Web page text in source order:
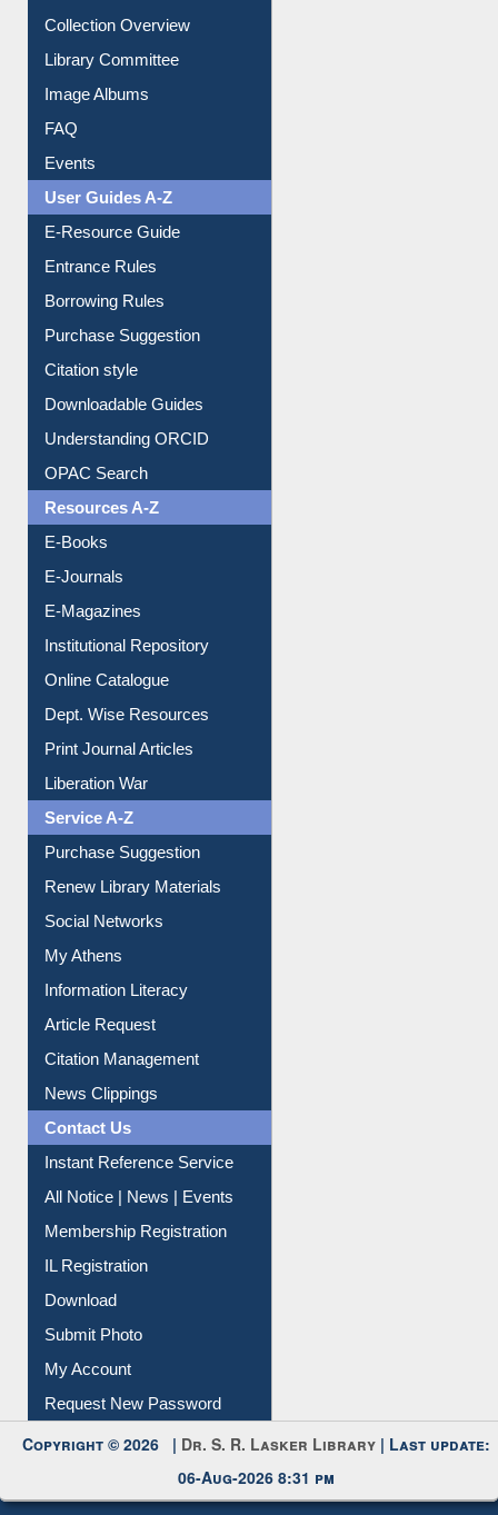
Youtube Video
Collection Overview
Library Committee
Image Albums
FAQ
Events
User Guides A-Z
E-Resource Guide
Entrance Rules
Borrowing Rules
Purchase Suggestion
Citation style
Downloadable Guides
Understanding ORCID
OPAC Search
Resources A-Z
E-Books
E-Journals
E-Magazines
Institutional Repository
Online Catalogue
Dept. Wise Resources
Print Journal Articles
Liberation War
Service A-Z
Purchase Suggestion
Renew Library Materials
Social Networks
My Athens
Information Literacy
Article Request
Citation Management
News Clippings
Contact Us
Instant Reference Service
All Notice | News | Events
Membership Registration
IL Registration
Download
Submit Photo
My Account
Request New Password
Copyright © 2026 |Dr. S. R. Lasker Library